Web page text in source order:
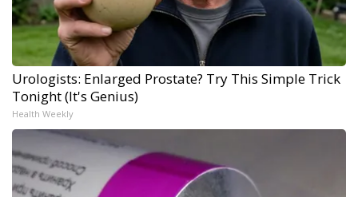
Urologists: Enlarged Prostate? Try This Simple Trick
Tonight (It's Genius)
Health Weekly